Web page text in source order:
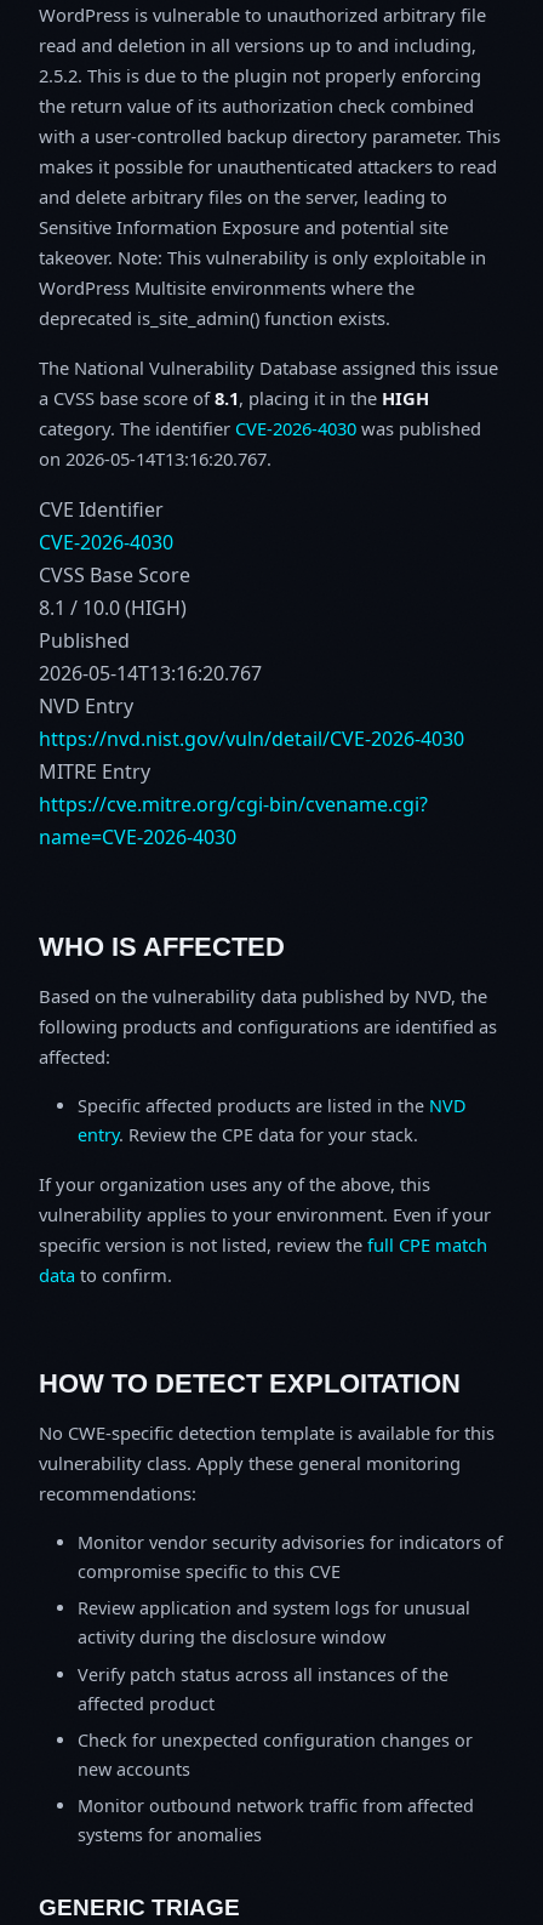
WordPress is vulnerable to unauthorized arbitrary file
read and deletion in all versions up to and including,
2.5.2. This is due to the plugin not properly enforcing
the return value of its authorization check combined
with a user-controlled backup directory parameter. This
makes it possible for unauthenticated attackers to read
and delete arbitrary files on the server, leading to
Sensitive Information Exposure and potential site
takeover. Note: This vulnerability is only exploitable in
WordPress Multisite environments where the
deprecated is_site_admin() function exists.
The National Vulnerability Database assigned this issue
a CVSS base score of8.1, placing it in the HIGH
category. The identifier CVE-2026-4030 was published
on 2026-05-14T13:16:20.767.
CVE Identifier
CVE-2026-4030
CVSS Base Score
8.1 / 10.0 (HIGH)
Published
2026-05-14T13:16:20.767
NVD Entry
https://nvd.nist.gov/vuln/detail/CVE-2026-4030
MITRE Entry
https://cve.mitre.org/cgi-bin/cvename.cgi?
name=CVE-2026-4030
WHO IS AFFECTED
Based on the vulnerability data published by NVD, the
following products and configurations are identified as
affected:
Specific affected products are listed in the NVD
entry. Review the CPE data for your stack.
If your organization uses any of the above, this
vulnerability applies to your environment. Even if your
specific version is not listed, review the full CPE match
data to confirm.
HOW TO DETECT EXPLOITATION
No CWE-specific detection template is available for this
vulnerability class. Apply these general monitoring
recommendations:
Monitor vendor security advisories for indicators of
compromise specific to this CVE
Review application and system logs for unusual
activity during the disclosure window
Verify patch status across all instances of the
affected product
Check for unexpected configuration changes or
new accounts
Monitor outbound network traffic from affected
systems for anomalies
GENERIC TRIAGE